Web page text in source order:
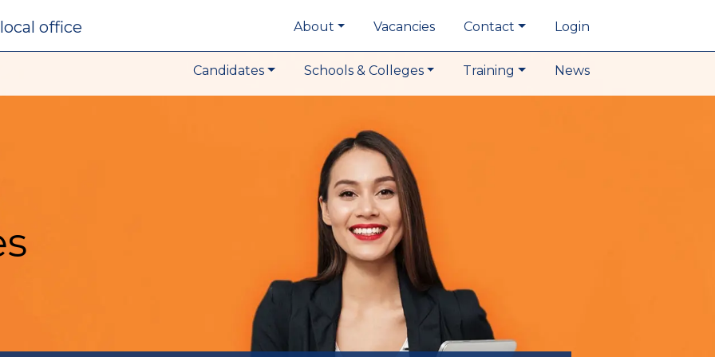
local office About Vacancies Contact Login
Candidates Schools & Colleges Training News